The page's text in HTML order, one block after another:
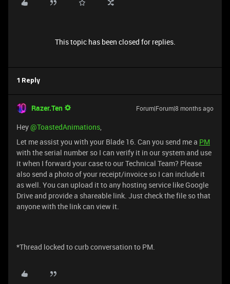
This topic has been closed for replies.
1 Reply
Razer.Ten Forum|Forum|8 months ago
Hey ​@ToastedAnimations,
Let me assist you with your Blade 16. Can you send me a PM
with the serial number so I can verify it in our system and use
it when I forward your case to our Technical Team? Please
also send a photo of your receipt/invoice so I can include it
as well. You can upload it to any hosting service like Google
Drive and provide a shareable link. Just check the file so that
anyone with the link can view it.
*Thread locked to curb conversation to PM.